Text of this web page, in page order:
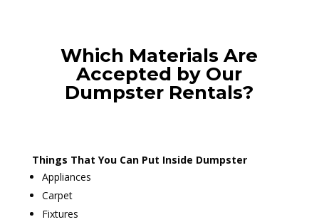
Which Materials Are
Accepted by Our
Dumpster Rentals?
Things That You Can Put Inside Dumpster
Appliances
Carpet
Fixtures